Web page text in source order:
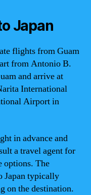
Japan
flights from Guam
from Antonio B.
and arrive at
International
Airport in
in advance and
a travel agent for
options. The
Japan typically
on the destination.